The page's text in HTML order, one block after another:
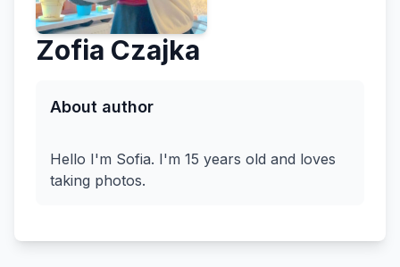
Zofia Czajka
About author
Hello I'm Sofia. I'm 15 years old and loves